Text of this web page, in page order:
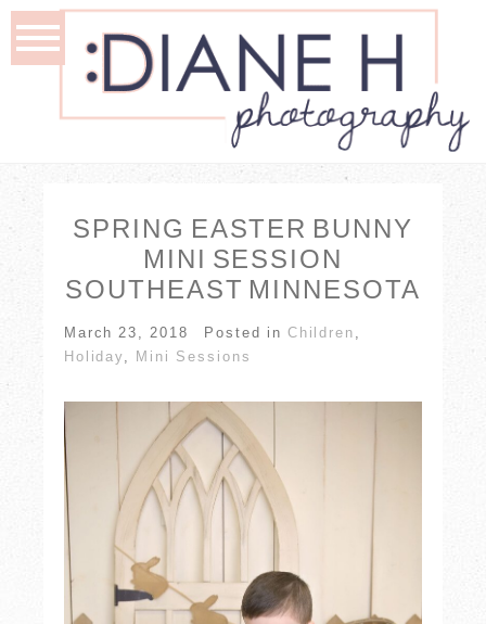
SPRING EASTER BUNNY
MINI SESSION
SOUTHEAST MINNESOTA
March 23, 2018 Posted in Children ,
Holiday , Mini Sessions